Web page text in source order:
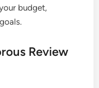
budget,
Review